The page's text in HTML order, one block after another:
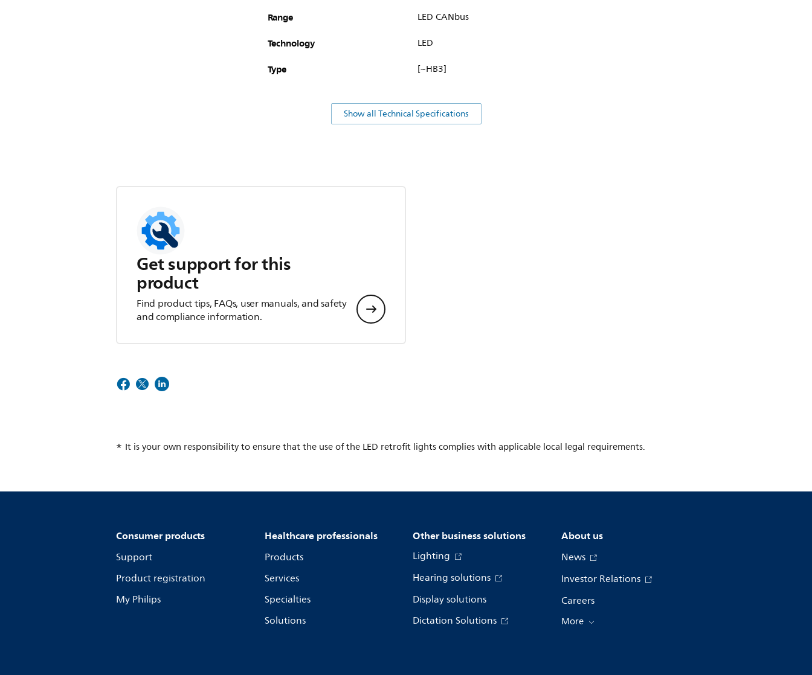
Range LED CANbus
Technology LED
Type [~HB3]
Show all Technical Specifications
Get support for this
product
Find product tips, FAQs, user manuals, and safety
and compliance information.
It is your own responsibility to ensure that the use of the LED retrofit lights complies with applicable local legal requirements.
Consumer products
Support
Product registration
My Philips
Healthcare professionals
Products
Services
Specialties
Solutions
Other business solutions
Lighting
Hearing solutions
Display solutions
Dictation Solutions
About us
News
Investor Relations
Careers
More